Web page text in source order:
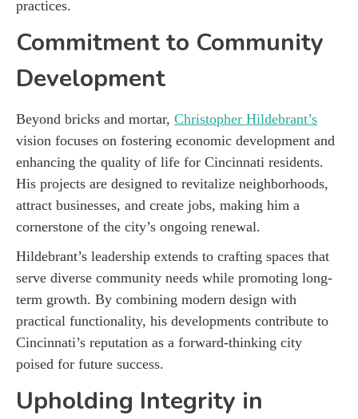
practices.
Commitment to Community
Development
Beyond bricks and mortar, Christopher Hildebrant’s
vision focuses on fostering economic development and
enhancing the quality of life for Cincinnati residents.
His projects are designed to revitalize neighborhoods,
attract businesses, and create jobs, making him a
cornerstone of the city’s ongoing renewal.
Hildebrant’s leadership extends to crafting spaces that
serve diverse community needs while promoting long-
term growth. By combining modern design with
practical functionality, his developments contribute to
Cincinnati’s reputation as a forward-thinking city
poised for future success.
Upholding Integrity in